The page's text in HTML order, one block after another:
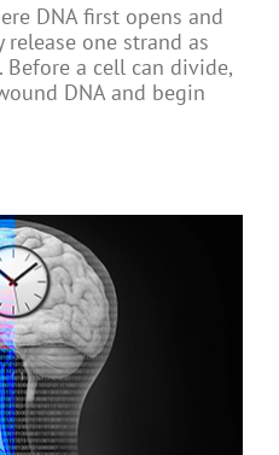
DNA first opens and
one strand as
a cell can divide,
DNA and begin